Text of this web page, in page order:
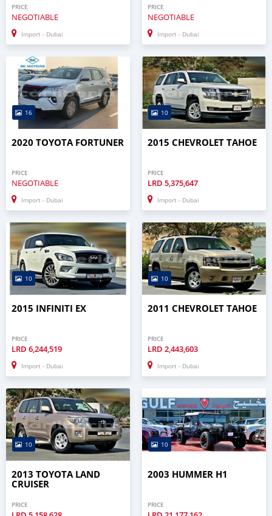
PRICE
NEGOTIABLE
Import - Dubai
PRICE
NEGOTIABLE
Import - Dubai
16
2020 TOYOTA FORTUNER
PRICE
NEGOTIABLE
Import - Dubai
10
2015 CHEVROLET TAHOE
PRICE
LRD 5,375,647
Import - Dubai
10
2015 INFINITI EX
PRICE
LRD 6,244,519
Import - Dubai
10
2011 CHEVROLET TAHOE
PRICE
LRD 2,443,603
Import - Dubai
10
2013 TOYOTA LAND
CRUISER
PRICE
10
2003 HUMMER H1
PRICE